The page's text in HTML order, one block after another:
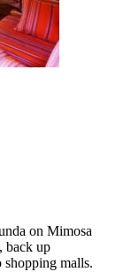
on Mimosa
back up
shopping malls.